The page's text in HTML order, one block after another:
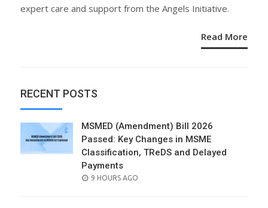
expert care and support from the Angels Initiative.
Read More
RECENT POSTS
MSMED (Amendment) Bill 2026
Passed: Key Changes in MSME
Classification, TReDS and Delayed
Payments
POSTED
9 HOURS AGO